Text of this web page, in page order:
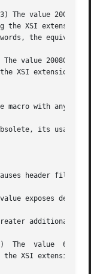
The value
the XSI
the
value 200809L
XSI extension).
macro with any
its usage
header files
exposes
additionally
The  value  600
XSI extension)